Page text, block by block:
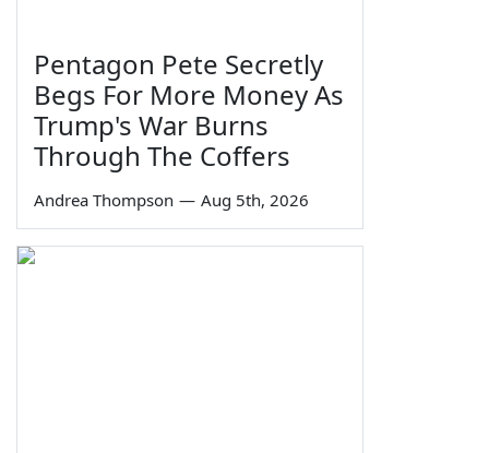
Pentagon Pete Secretly
Begs For More Money As
Trump's War Burns
Through The Coffers
Andrea Thompson — Aug 5th, 2026